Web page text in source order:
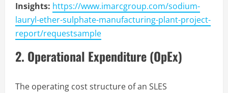
Insights: https://www.imarcgroup.com/sodium-
lauryl-ether-sulphate-manufacturing-plant-project-
report/requestsample
2. Operational Expenditure (OpEx)
The operating cost structure of an SLES